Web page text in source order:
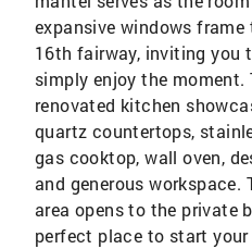
expansive windows
16th fairway, inviting you
simply enjoy the
renovated kitchen
quartz countertops,
gas cooktop, wall oven,
and generous workspace.
area opens to the private
perfect place to start your